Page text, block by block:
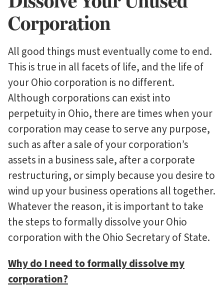
Corporation
All good things must eventually come to end.
This is true in all facets of life, and the life of
your Ohio corporation is no different.
Although corporations can exist into
perpetuity in Ohio, there are times when your
corporation may cease to serve any purpose,
such as after a sale of your corporation’s
assets in a business sale, after a corporate
restructuring, or simply because you desire to
wind up your business operations all together.
Whatever the reason, it is important to take
the steps to formally dissolve your Ohio
corporation with the Ohio Secretary of State.
Why do I need to formally dissolve my
corporation?